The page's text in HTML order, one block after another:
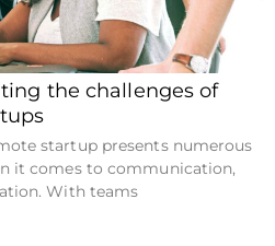
the challenges of
startup presents numerous
it comes to communication,
With teams